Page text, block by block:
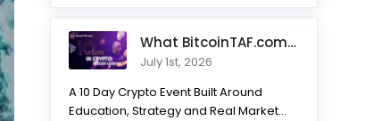
What BitcoinTAF.com has learned from 10 years of Crypto tradin
July 1st, 2026
A 10 Day Crypto Event Built Around
Education, Strategy and Real Market